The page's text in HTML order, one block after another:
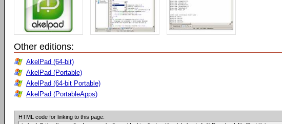
Other editions:
AkelPad (64-bit)
AkelPad (Portable)
AkelPad (64-bit Portable)
AkelPad (PortableApps)
HTML code for linking to this page: